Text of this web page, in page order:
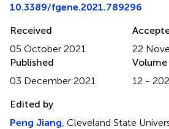
10.3389/fgene.2021.789296
Received
05 October 2021
22
Published
03 December 2021
Volume
12 -
Edited by
Peng Jiang , Cleveland State